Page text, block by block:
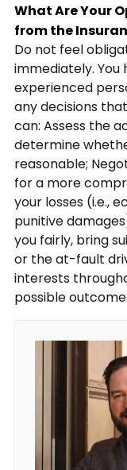
What Are Your
from the
Do not feel
immediately.
experienced
any decisions
can: Assess the
determine
reasonable;
for a more
your losses (i.e.,
punitive
you fairly, bring
or the at-fault
interests
possible outcome.